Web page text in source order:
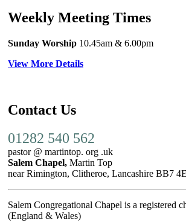
Weekly Meeting Times
Sunday Worship 10.45am & 6.00pm
View More Details
Contact Us
01282 540 562
pastor @ martintop. org .uk
Salem Chapel, Martin Top
near Rimington, Clitheroe, Lancashire BB7
Salem Congregational Chapel is a registered
(England & Wales)